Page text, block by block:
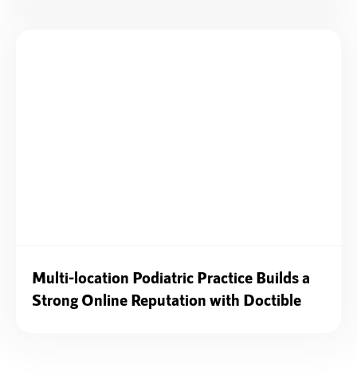
Multi-location Podiatric Practice Builds a
Strong Online Reputation with Doctible